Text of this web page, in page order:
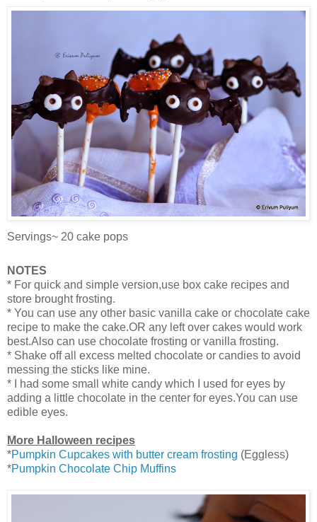
Servings~ 20 cake pops
NOTES
* For quick and simple version,use box cake recipes and
store brought frosting.
* You can use any other basic vanilla cake or chocolate cake
recipe to make the cake.OR any left over cakes would work
best.Also can use chocolate frosting or vanilla frosting.
* Shake off all excess melted chocolate or candies to avoid
messing the sticks like mine.
* I had some small white candy which I used for eyes by
adding a little chocolate in the center for eyes.You can use
edible eyes.
More Halloween recipes
*Pumpkin Cupcakes with butter cream frosting (Eggless)
*Pumpkin Chocolate Chip Muffins